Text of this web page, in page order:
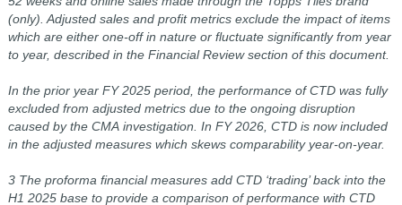
(only). Adjusted sales and profit metrics exclude the impact of items
which are either one-off in nature or fluctuate significantly from year
to year, described in the Financial Review section of this document.
In the prior year FY 2025 period, the performance of CTD was fully
excluded from adjusted metrics due to the ongoing disruption
caused by the CMA investigation. In FY 2026, CTD is now included
in the adjusted measures which skews comparability year-on-year.
3 The proforma financial measures add CTD ‘trading’ back into the
H1 2025 base to provide a comparison of performance with CTD